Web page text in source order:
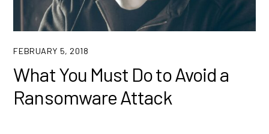
FEBRUARY 5, 2018
What You Must Do to Avoid a
Ransomware Attack